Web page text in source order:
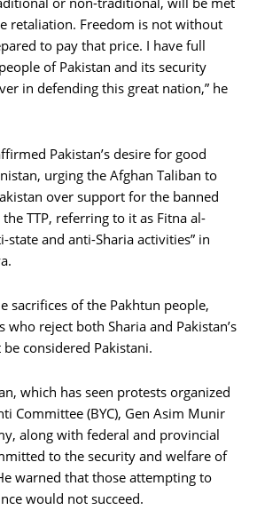
retaliation. Freedom is not without
to pay that price. I have full
of Pakistan and its security
in defending this great nation,” he
Pakistan’s desire for good
urging the Afghan Taliban to
over support for the banned
TTP, referring to it as Fitna al-
state and anti-Sharia activities” in
sacrifices of the Pakhtun people,
reject both Sharia and Pakistan’s
considered Pakistani.
which has seen protests organized
Committee (BYC), Gen Asim Munir
along with federal and provincial
to the security and welfare of
warned that those attempting to
would not succeed.